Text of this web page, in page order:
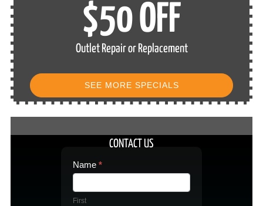
$50 OFF
Outlet Repair or Replacement
SEE MORE SPECIALS
CONTACT US
Contact
Us
Name*
First